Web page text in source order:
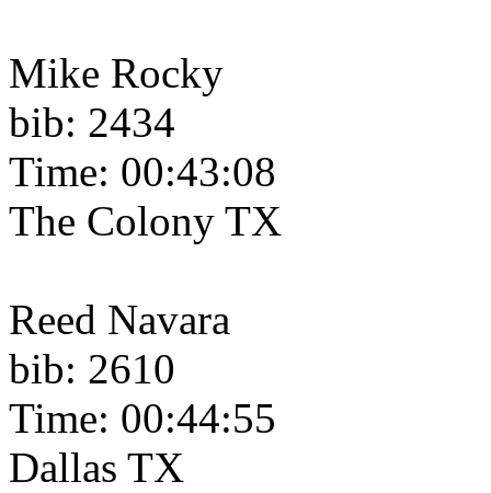
Mike Rocky
bib: 2434
Time: 00:43:08
The Colony TX
Reed Navara
bib: 2610
Time: 00:44:55
Dallas TX